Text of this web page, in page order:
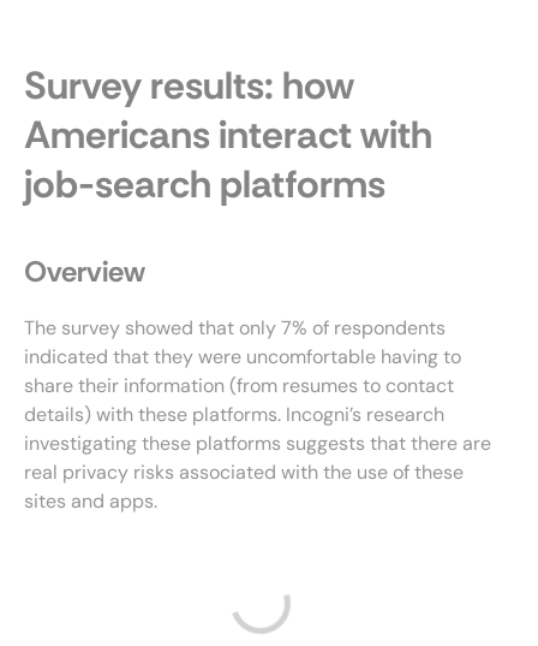
Survey results: how
Americans interact with
job-search platforms
Overview
The survey showed that only 7% of respondents
indicated that they were uncomfortable having to
share their information (from resumes to contact
details) with these platforms. Incogni’s research
investigating these platforms suggests that there are
real privacy risks associated with the use of these
sites and apps.